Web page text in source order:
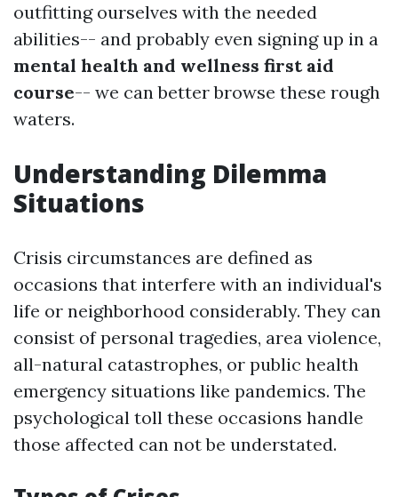
outfitting ourselves with the needed
abilities-- and probably even signing up in a
mental health and wellness first aid
course-- we can better browse these rough
waters.
Understanding Dilemma
Situations
Crisis circumstances are defined as
occasions that interfere with an individual's
life or neighborhood considerably. They can
consist of personal tragedies, area violence,
all-natural catastrophes, or public health
emergency situations like pandemics. The
psychological toll these occasions handle
those affected can not be understated.